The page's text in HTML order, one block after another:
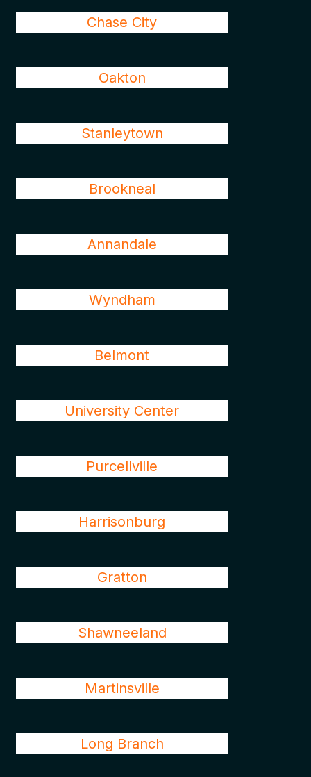
Chase City
Oakton
Stanleytown
Brookneal
Annandale
Wyndham
Belmont
University Center
Purcellville
Harrisonburg
Gratton
Shawneeland
Martinsville
Long Branch